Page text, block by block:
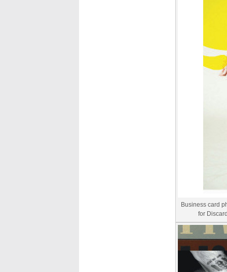
Business card
for